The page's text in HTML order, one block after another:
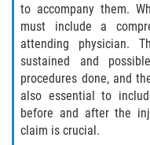
to accompany them.
must include a
attending physician.
sustained and
procedures done, and
also essential to
before and after the
claim is crucial.